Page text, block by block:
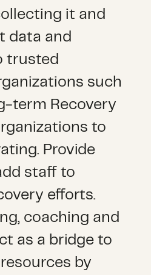
it and
data and
trusted
such
term Recovery
to
Provide
staff to
efforts.
coaching and
as a bridge to
by